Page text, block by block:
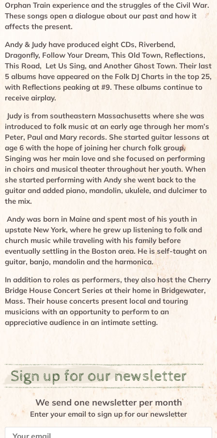
Orphan Train experience and the struggles of the Civil War.
These songs open a dialogue about our past and how it
affects the present.
Andy & Judy have produced eight CDs, Riverbend,
Dragonfly, Follow Your Dream, This Old Town, Reflections,
This Road, Let Us Sing, and Another Ghost Town. Their last
5 albums have appeared on the Folk DJ Charts in the top 25,
with Reflections peaking at #9. These albums continue to
receive airplay.
Judy is from southeastern Massachusetts where she was
introduced to folk music at an early age through her mom’s
Peter, Paul and Mary records. She started guitar lessons at
age 6 with the hope of joining her church folk group.
Singing was her main love and she focused on performing
in choirs and musical theater throughout her youth. When
she started performing with Andy she went back to the
guitar and added piano, mandolin, ukulele, and dulcimer to
the mix.
Andy was born in Maine and spent most of his youth in
upstate New York, where he grew up listening to folk and
church music while traveling with his family before
eventually settling in the Boston area. He is self-taught on
guitar, banjo, mandolin and the harmonica.
In addition to roles as performers, they also host the Cherry
Bridge House Concert Series at their home in Bridgewater,
Mass. Their house concerts present local and touring
musicians with an opportunity to perform to an
appreciative audience in an intimate setting.
Sign up for our newsletter
We send one newsletter per month
Enter your email to sign up for our newsletter